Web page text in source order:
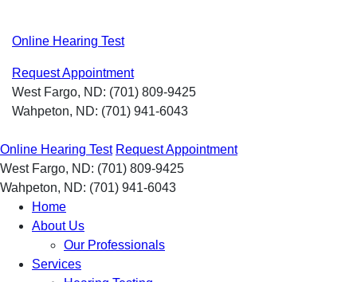
content
Online Hearing Test
Request Appointment
West Fargo, ND: (701) 809-9425
Wahpeton, ND: (701) 941-6043
Online Hearing Test Request Appointment
West Fargo, ND: (701) 809-9425
Wahpeton, ND: (701) 941-6043
Home
About Us
Our Professionals
Services